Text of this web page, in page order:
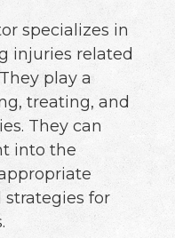
specializes in
injuries related
play a
treating, and
They can
into the
for